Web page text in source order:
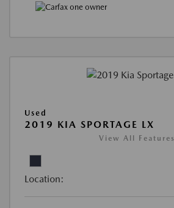
Used
2019 KIA SPORTAGE LX
View All Features
Location: